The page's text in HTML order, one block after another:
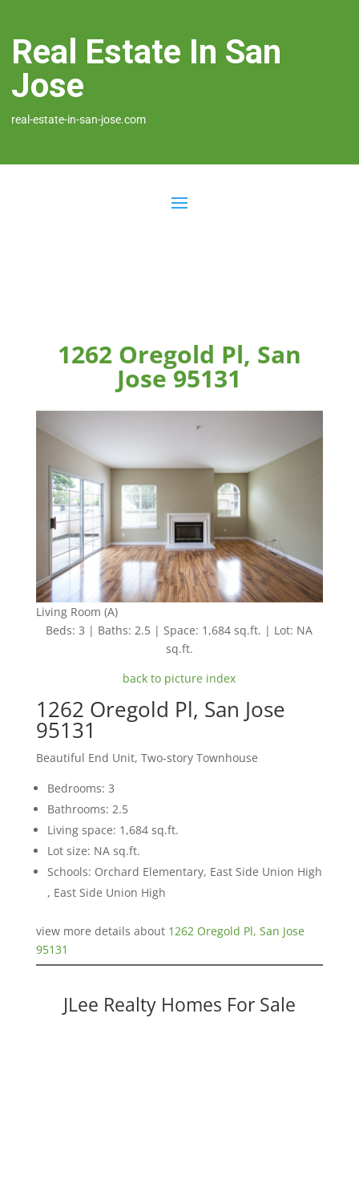
Real Estate In San
Jose
real-estate-in-san-jose.com
1262 Oregold Pl, San
Jose 95131
Living Room (A)
Beds: 3 | Baths: 2.5 | Space: 1,684 sq.ft. | Lot: NA
sq.ft.
back to picture index
1262 Oregold Pl, San Jose
95131
Beautiful End Unit, Two-story Townhouse
Bedrooms: 3
Bathrooms: 2.5
Living space: 1,684 sq.ft.
Lot size: NA sq.ft.
Schools: Orchard Elementary, East Side Union High
, East Side Union High
view more details about 1262 Oregold Pl, San Jose
95131
JLee Realty Homes For Sale